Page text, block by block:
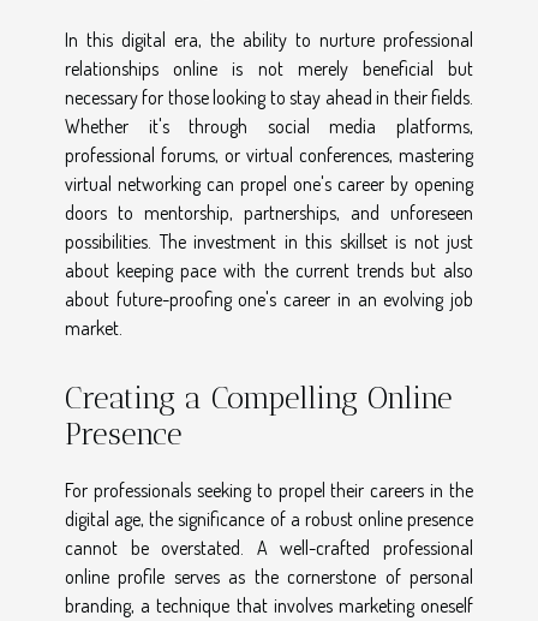
In this digital era, the ability to nurture professional
relationships online is not merely beneficial but
necessary for those looking to stay ahead in their fields.
Whether it's through social media platforms,
professional forums, or virtual conferences, mastering
virtual networking can propel one's career by opening
doors to mentorship, partnerships, and unforeseen
possibilities. The investment in this skillset is not just
about keeping pace with the current trends but also
about future-proofing one's career in an evolving job
market.
Creating a Compelling Online
Presence
For professionals seeking to propel their careers in the
digital age, the significance of a robust online presence
cannot be overstated. A well-crafted professional
online profile serves as the cornerstone of personal
branding, a technique that involves marketing oneself